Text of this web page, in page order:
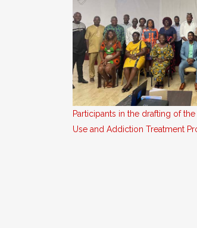
Participants in the drafting of
Use and Addiction Treatment